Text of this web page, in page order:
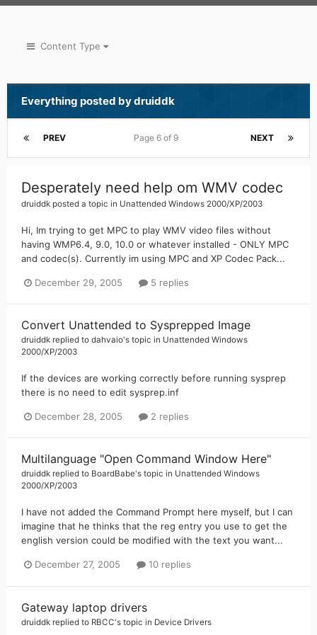
Content Type
Everything posted by druiddk
PREV NEXT
Page 6 of 9
Desperately need help om WMV codec
druiddk posted a topic in Unattended Windows 2000/XP/2003
Hi, Im trying to get MPC to play WMV video files without
having WMP6.4, 9.0, 10.0 or whatever installed - ONLY MPC
and codec(s). Currently im using MPC and XP Codec Pack...
December 29, 2005 5 replies
Convert Unattended to Sysprepped Image
druiddk replied to dahvaio's topic in Unattended Windows
2000/XP/2003
If the devices are working correctly before running sysprep
there is no need to edit sysprep.inf
December 28, 2005 2 replies
Multilanguage "Open Command Window Here"
druiddk replied to BoardBabe's topic in Unattended Windows
2000/XP/2003
I have not added the Command Prompt here myself, but I can
imagine that he thinks that the reg entry you use to get the
english version could be modified with the text you want...
December 27, 2005 10 replies
Gateway laptop drivers
druiddk replied to RBCC's topic in Device Drivers